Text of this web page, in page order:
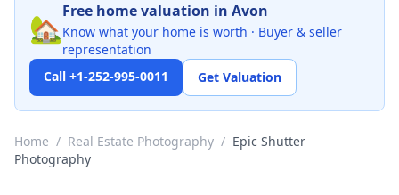
🏡Free home valuation in Avon
Know what your home is worth · Buyer & seller
representation
Call +1-252-995-0011
Get Valuation
Home / Real Estate Photography / Epic Shutter
Photography